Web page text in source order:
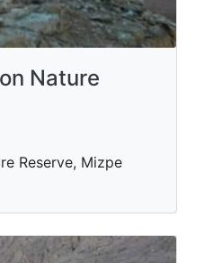
Nature
Reserve, Mizpe